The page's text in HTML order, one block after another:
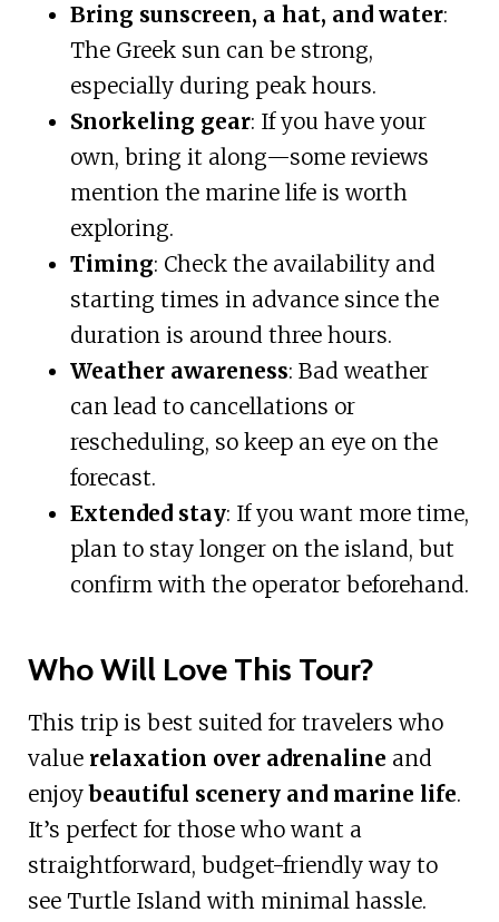
Bring sunscreen, a hat, and water:
The Greek sun can be strong,
especially during peak hours.
Snorkeling gear: If you have your
own, bring it along—some reviews
mention the marine life is worth
exploring.
Timing: Check the availability and
starting times in advance since the
duration is around three hours.
Weather awareness: Bad weather
can lead to cancellations or
rescheduling, so keep an eye on the
forecast.
Extended stay: If you want more time,
plan to stay longer on the island, but
confirm with the operator beforehand.
Who Will Love This Tour?
This trip is best suited for travelers who
value relaxation over adrenaline and
enjoybeautiful scenery and marine life.
It’s perfect for those who want a
straightforward, budget-friendly way to
see Turtle Island with minimal hassle.